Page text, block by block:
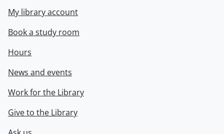
My library account
Book a study room
Hours
News and events
Work for the Library
Give to the Library